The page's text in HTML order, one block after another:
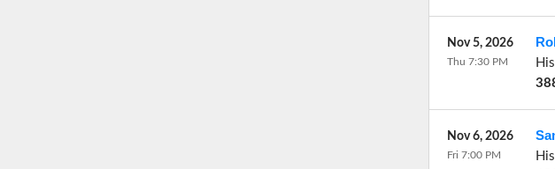
Nov 5, 2026
Thu 7:30 PM
Nov 6, 2026
Fri 7:00 PM